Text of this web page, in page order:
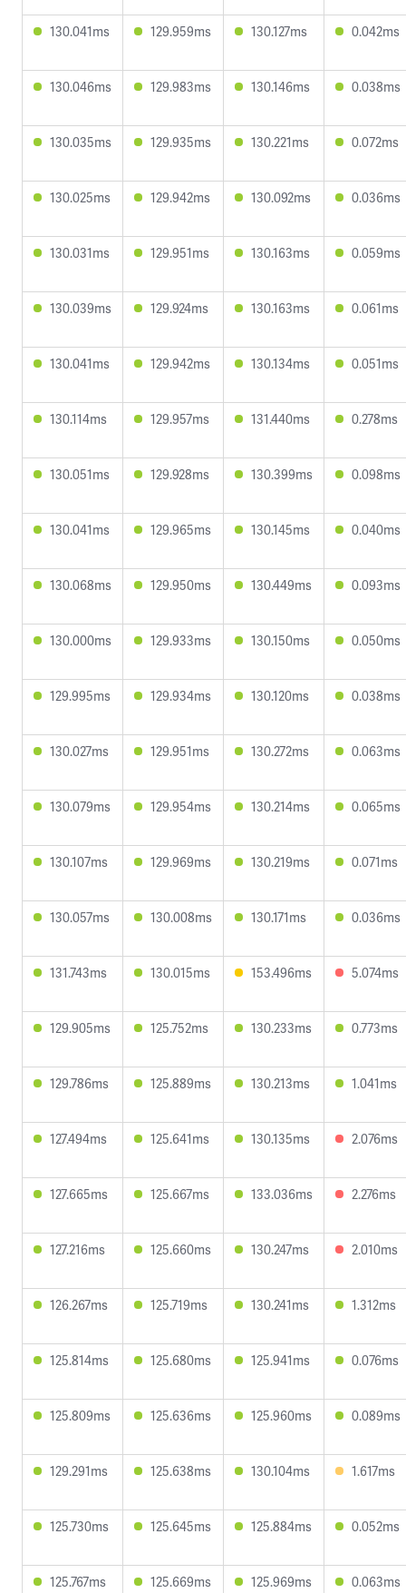
130.041ms 129.959ms 130.127ms 0.042ms
130.046ms 129.983ms 130.146ms 0.038ms
130.035ms 129.935ms 130.221ms 0.072ms
130.025ms 129.942ms 130.092ms 0.036ms
130.031ms 129.951ms 130.163ms 0.059ms
130.039ms 129.924ms 130.163ms 0.061ms
130.041ms 129.942ms 130.134ms 0.051ms
130.114ms 129.957ms 131.440ms 0.278ms
130.051ms 129.928ms 130.399ms 0.098ms
130.041ms 129.965ms 130.145ms 0.040ms
130.068ms 129.950ms 130.449ms 0.093ms
130.000ms 129.933ms 130.150ms 0.050ms
129.995ms 129.934ms 130.120ms 0.038ms
130.027ms 129.951ms 130.272ms 0.063ms
130.079ms 129.954ms 130.214ms 0.065ms
130.107ms 129.969ms 130.219ms 0.071ms
130.057ms 130.008ms 130.171ms 0.036ms
131.743ms 130.015ms 153.496ms 5.074ms
129.905ms 125.752ms 130.233ms 0.773ms
129.786ms 125.889ms 130.213ms 1.041ms
127.494ms 125.641ms 130.135ms 2.076ms
127.665ms 125.667ms 133.036ms 2.276ms
127.216ms 125.660ms 130.247ms 2.010ms
126.267ms 125.719ms 130.241ms 1.312ms
125.814ms 125.680ms 125.941ms 0.076ms
125.809ms 125.636ms 125.960ms 0.089ms
129.291ms 125.638ms 130.104ms 1.617ms
125.730ms 125.645ms 125.884ms 0.052ms
125.767ms 125.669ms 125.969ms 0.063ms